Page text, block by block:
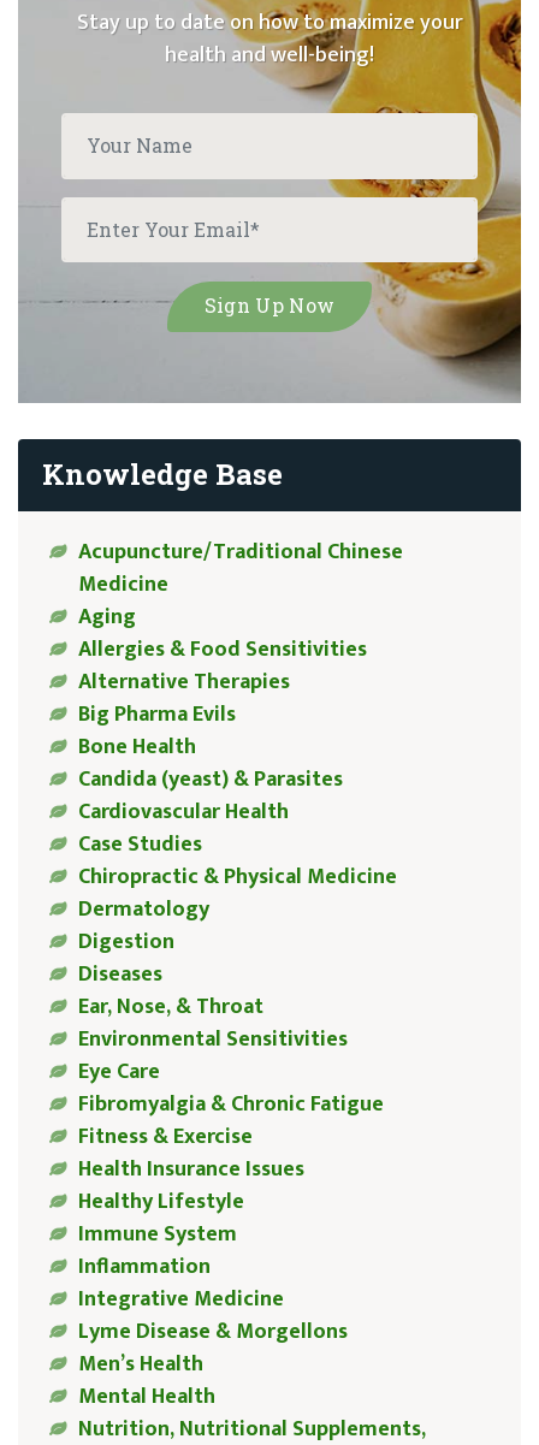
Stay up to date on how to maximize your
health and well-being!
Knowledge Base
Acupuncture/Traditional Chinese
Medicine
Aging
Allergies & Food Sensitivities
Alternative Therapies
Big Pharma Evils
Bone Health
Candida (yeast) & Parasites
Cardiovascular Health
Case Studies
Chiropractic & Physical Medicine
Dermatology
Digestion
Diseases
Ear, Nose, & Throat
Environmental Sensitivities
Eye Care
Fibromyalgia & Chronic Fatigue
Fitness & Exercise
Health Insurance Issues
Healthy Lifestyle
Immune System
Inflammation
Integrative Medicine
Lyme Disease & Morgellons
Men’s Health
Mental Health
Nutrition, Nutritional Supplements,